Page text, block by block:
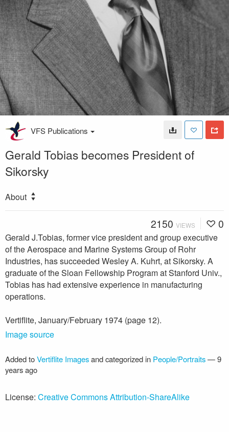
VFS Publications
Gerald Tobias becomes President of
Sikorsky
About
2150 VIEWS 0
Gerald J.Tobias, former vice president and group executive
of the Aerospace and Marine Systems Group of Rohr
Industries, has succeeded Wesley A. Kuhrt, at Sikorsky. A
graduate of the Sloan Fellowship Program at Stanford Univ.,
Tobias has had extensive experience in manufacturing
operations.
Vertiflite, January/February 1974 (page 12).
Image source
Added toVertiflite Imagesand categorized in People/Portraits—9
years ago
License: Creative Commons Attribution-ShareAlike